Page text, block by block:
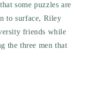
some puzzles are
to surface, Riley
friends while
the three men that